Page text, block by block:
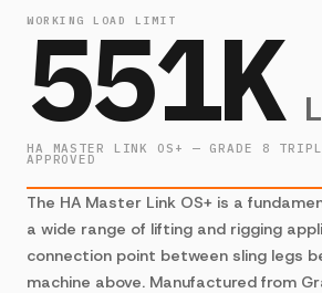
WORKING LOAD LIMIT
551K
HA MASTER LINK OS+ — GRADE 8
APPROVED
The HA Master Link OS+ is a
a wide range of lifting and rigging
connection point between sling legs
machine above. Manufactured from